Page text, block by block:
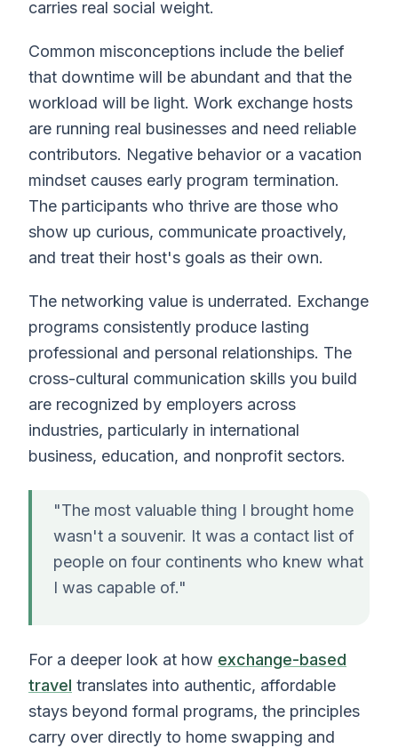
carries real social weight.
Common misconceptions include the belief
that downtime will be abundant and that the
workload will be light. Work exchange hosts
are running real businesses and need reliable
contributors. Negative behavior or a vacation
mindset causes early program termination.
The participants who thrive are those who
show up curious, communicate proactively,
and treat their host's goals as their own.
The networking value is underrated. Exchange
programs consistently produce lasting
professional and personal relationships. The
cross-cultural communication skills you build
are recognized by employers across
industries, particularly in international
business, education, and nonprofit sectors.
"The most valuable thing I brought home
wasn't a souvenir. It was a contact list of
people on four continents who knew what
I was capable of."
For a deeper look at how exchange-based
travel translates into authentic, affordable
stays beyond formal programs, the principles
carry over directly to home swapping and